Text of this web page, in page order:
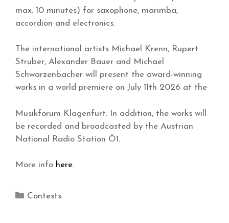
max. 10 minutes) for saxophone, marimba,
accordion and electronics.
The international artists Michael Krenn, Rupert
Struber, Alexander Bauer and Michael
Schwarzenbacher will present the award-winning
works in a world premiere on July 11th 2026 at the
Musikforum Klagenfurt. In addition, the works will
be recorded and broadcasted by the Austrian
National Radio Station Ö1.
More info here.
Contests